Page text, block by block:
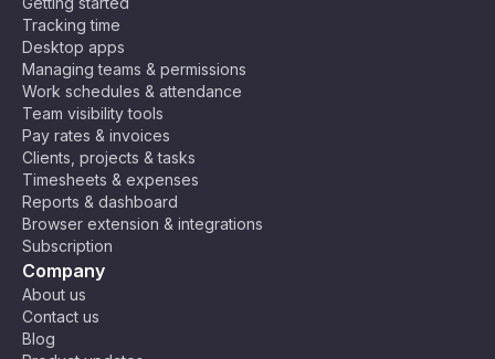
Tracking time
Desktop apps
Managing teams & permissions
Work schedules & attendance
Team visibility tools
Pay rates & invoices
Clients, projects & tasks
Timesheets & expenses
Reports & dashboard
Browser extension & integrations
Subscription
Company
About us
Contact us
Blog